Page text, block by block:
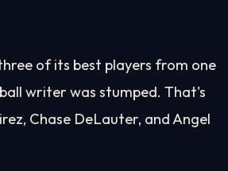
of its best players from one
writer was stumped. That's
Chase DeLauter, and Angel